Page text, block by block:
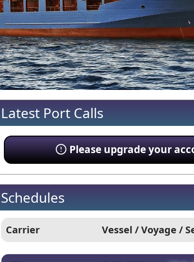
Latest Port Calls
Please upgrade your
Schedules
Carrier Vessel / Voyage /